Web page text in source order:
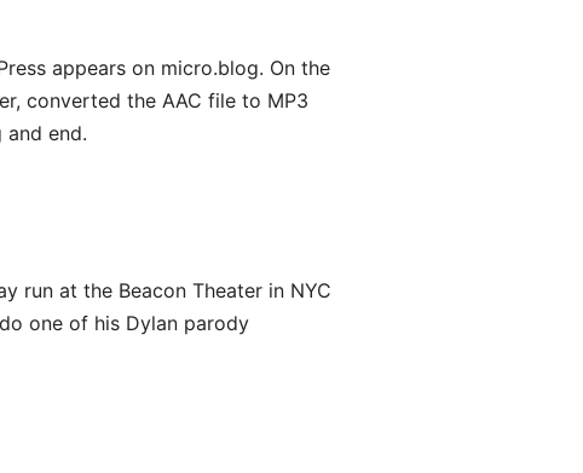
appears on micro.blog. On the
converted the AAC file to MP3
and end.
run at the Beacon Theater in NYC
one of his Dylan parody